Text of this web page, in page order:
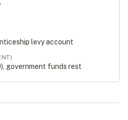
levy account
), government funds rest